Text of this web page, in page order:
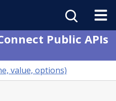
Public APIs
value, options)